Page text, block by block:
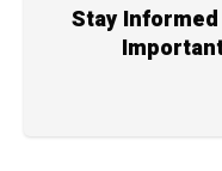
Stay